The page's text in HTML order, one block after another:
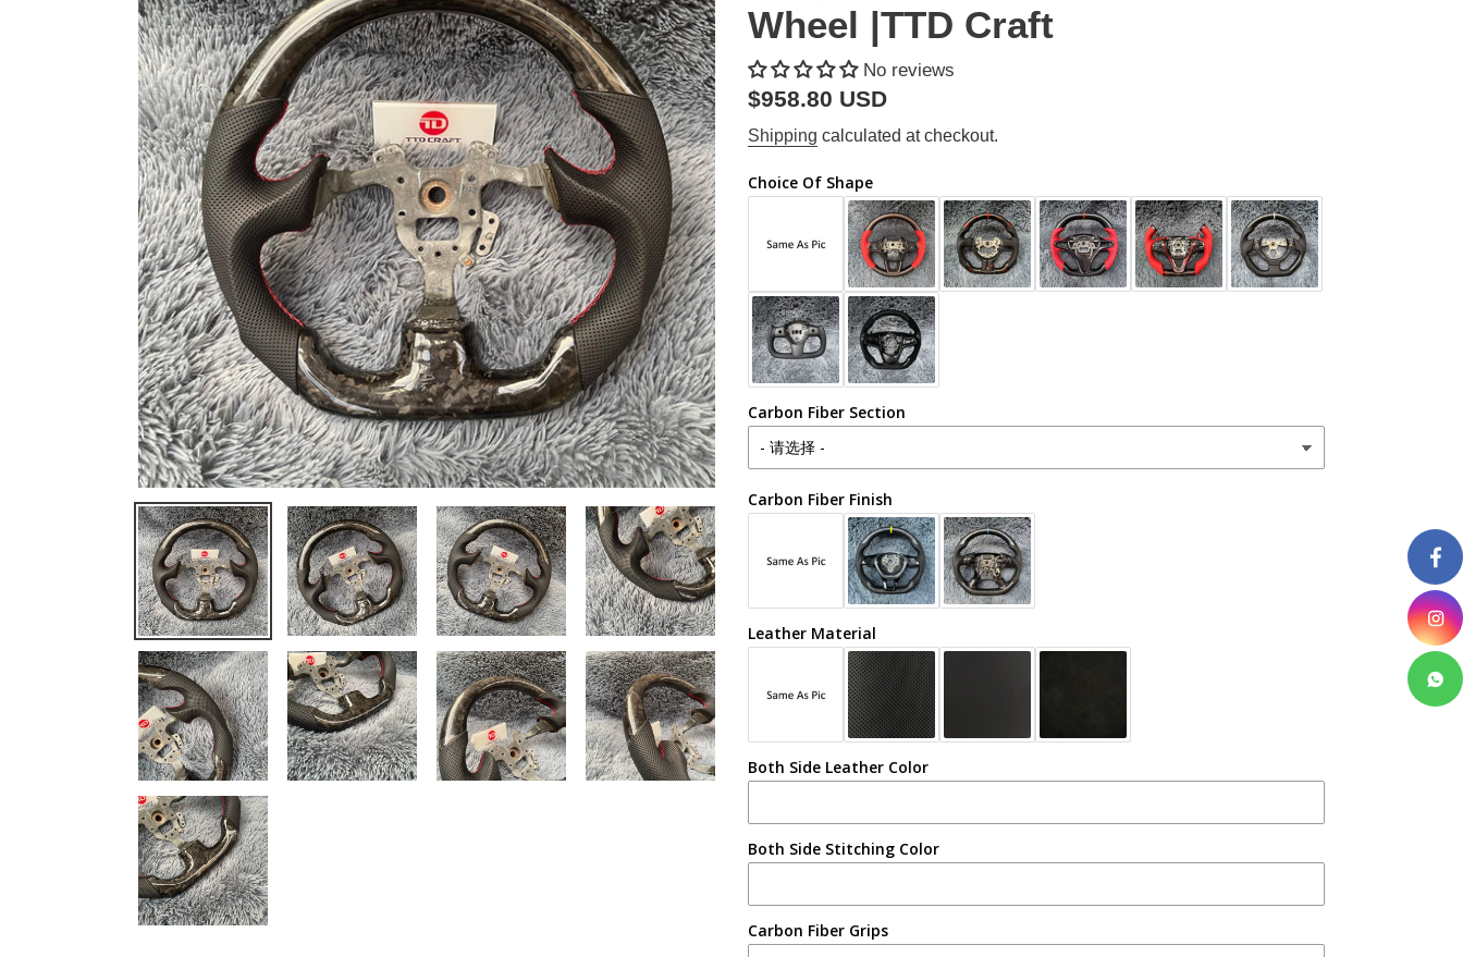
Wheel |TTD Craft
No reviews
Regular
price
$958.80 USD
Shipping calculated at checkout.
Choice Of Shape
Carbon Fiber Section
Carbon Fiber Finish
Leather Material
Both Side Leather Color
Both Side Stitching Color
Carbon Fiber Grips